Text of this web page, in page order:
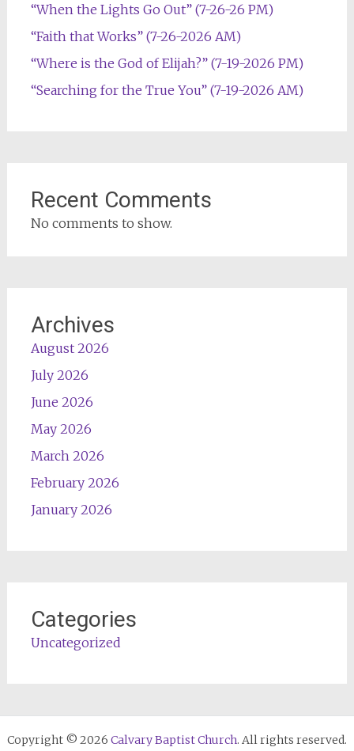
“When the Lights Go Out” (7-26-26 PM)
“Faith that Works” (7-26-2026 AM)
“Where is the God of Elijah?” (7-19-2026 PM)
“Searching for the True You” (7-19-2026 AM)
Recent Comments
No comments to show.
Archives
August 2026
July 2026
June 2026
May 2026
March 2026
February 2026
January 2026
Categories
Uncategorized
Copyright © 2026 Calvary Baptist Church. All rights reserved.